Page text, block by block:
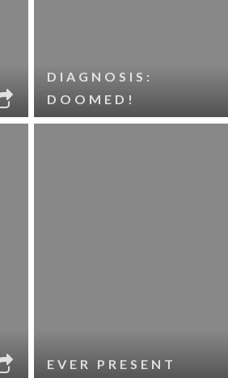
DIAGNOSIS:
DOOMED!
EVER PRESENT